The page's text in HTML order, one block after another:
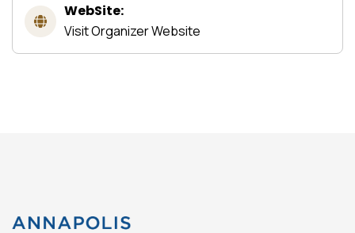
WebSite:
Visit Organizer Website